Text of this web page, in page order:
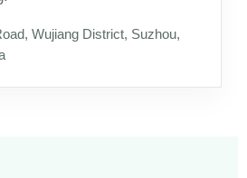
Wujiang District, Suzhou,